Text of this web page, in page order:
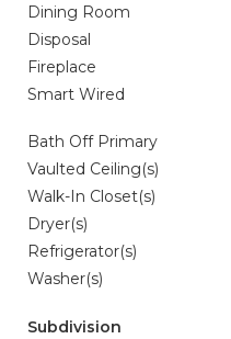
Dining Room
Disposal
Fireplace
Smart Wired
Bath Off Primary
Vaulted Ceiling(s)
Walk-In Closet(s)
Dryer(s)
Refrigerator(s)
Washer(s)
Subdivision